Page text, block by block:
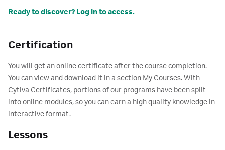
Ready to discover? Log in to access.
Certification
You will get an online certificate after the course completion.
You can view and download it in a section My Courses. With
Cytiva Certificates, portions of our programs have been split
into online modules, so you can earn a high quality knowledge in
interactive format.
Lessons